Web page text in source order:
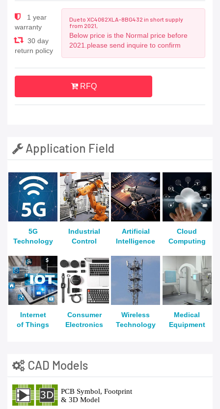
1 year
warranty
30 day
return policy
Due to XC4062XLA-8BG432 in short supply
from 2021,
Below price is the Normal price before
2021.please send inquire to confirm
RFQ
Application Field
5G
Technology
Industrial
Control
Artificial
Intelligence
Cloud
Computing
Internet
of Things
Consumer
Electronics
Wireless
Technology
Medical
Equipment
CAD Models